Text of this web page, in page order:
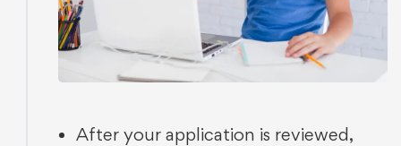
After your application is reviewed,